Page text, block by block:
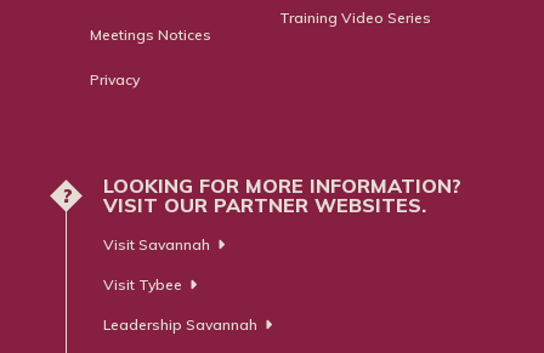
Meetings Notices
Privacy
Training Video Series
?
LOOKING FOR MORE INFORMATION?
VISIT OUR PARTNER WEBSITES.
Visit Savannah
Visit Tybee
Leadership Savannah